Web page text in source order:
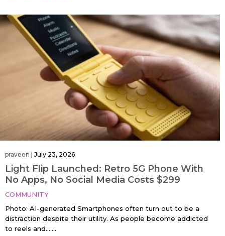
praveen July 23, 2026
Light Flip Launched: Retro 5G Phone With
No Apps, No Social Media Costs $299
COMMUNITY
Photo: AI-generated Smartphones often turn out to be a
distraction despite their utility. As people become addicted
to reels and…....